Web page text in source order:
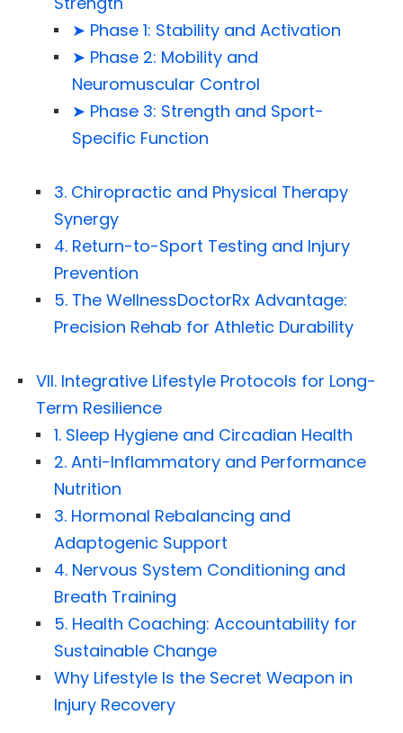
➤ Phase 1: Stability and Activation
➤ Phase 2: Mobility and
Neuromuscular Control
➤ Phase 3: Strength and Sport-
Specific Function
3. Chiropractic and Physical Therapy
Synergy
4. Return-to-Sport Testing and Injury
Prevention
5. The WellnessDoctorRx Advantage:
Precision Rehab for Athletic Durability
VII. Integrative Lifestyle Protocols for Long-
Term Resilience
1. Sleep Hygiene and Circadian Health
2. Anti-Inflammatory and Performance
Nutrition
3. Hormonal Rebalancing and
Adaptogenic Support
4. Nervous System Conditioning and
Breath Training
5. Health Coaching: Accountability for
Sustainable Change
Why Lifestyle Is the Secret Weapon in
Injury Recovery